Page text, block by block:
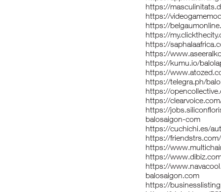
https://
https://
https://
https://
https://
https://
https://kumu.io/
https://
https://telegra.ph/
https://
https://
https://
balosaigon-com
https://cuchichi.es/
https://
https://
https://
https://
balosaigon.com
https://